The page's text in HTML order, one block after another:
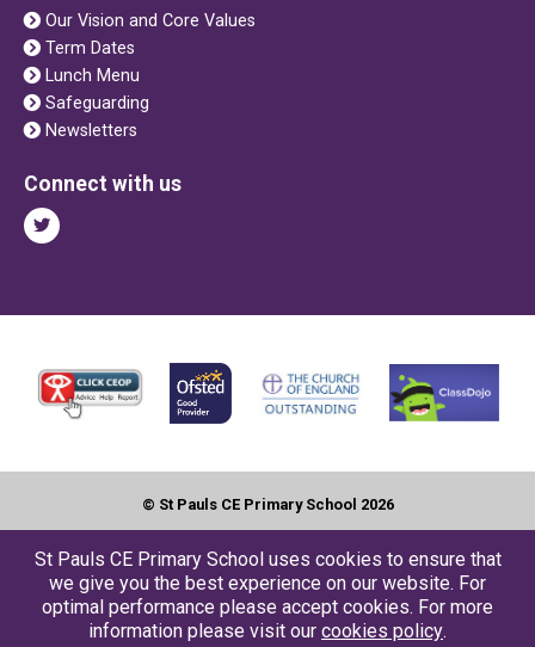
Our Vision and Core Values
Term Dates
Lunch Menu
Safeguarding
Newsletters
Connect with us
© St Pauls CE Primary School 2026
Website by The Specialists
St Pauls CE Primary School uses cookies to ensure that
we give you the best experience on our website. For
optimal performance please accept cookies. For more
information please visit our cookies policy.